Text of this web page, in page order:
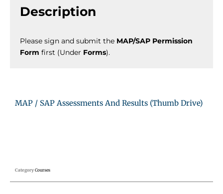
Description
Please sign and submit the MAP/SAP Permission
Form first (Under Forms).
MAP / SAP Assessments And Results (Thumb Drive)
Category Courses